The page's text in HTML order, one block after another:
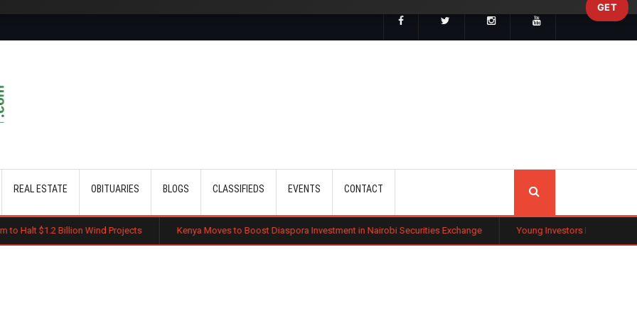
REAL ESTATE OBITUARIES BLOGS CLASSIFIEDS EVENTS CONTACT
Wind Projects Kenya Moves to Boost Diaspora Investment in Nairobi Securities Exchange Young Investors Flock to Tech Stocks Amid
GET